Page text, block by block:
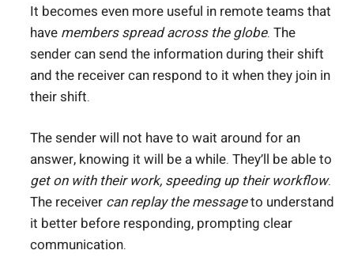
It becomes even more useful in remote teams that
have members spread across the globe. The
sender can send the information during their shift
and the receiver can respond to it when they join in
their shift.
The sender will not have to wait around for an
answer, knowing it will be a while. They’ll be able to
get on with their work, speeding up their workflow.
The receiver can replay the messageto understand
it better before responding, prompting clear
communication.